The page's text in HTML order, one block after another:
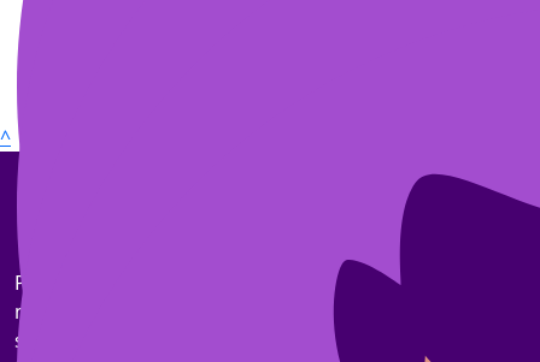
^
Pancreatic cancer is the toughest common cancer. Our
mission is to triple survival rates by 2030 and
significantly improve the quality of life for those